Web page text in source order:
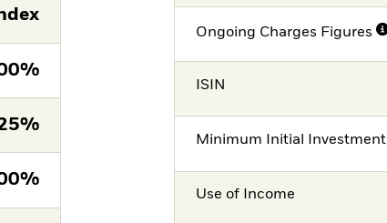
Ongoing Charges Figures
ISIN
Minimum Initial Investment
Use of Income